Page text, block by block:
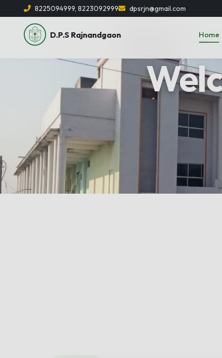
8225094999, 8223092999 dpsrjn@gmail.com
D.P.S Rajnandgaon Home
Previous